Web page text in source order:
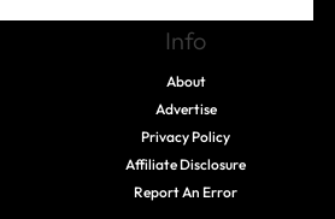
Info
About
Advertise
Privacy Policy
Affiliate Disclosure
Report An Error